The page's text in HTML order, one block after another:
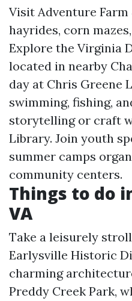
Visit Adventure
hayrides, corn
Explore the Virginia
located in nearby
day at Chris Greene
swimming, fishing,
storytelling or craft
Library. Join youth
summer camps
community centers.
Things to do
VA
Take a leisurely
Earlysville Historic
charming
Preddy Creek Park,